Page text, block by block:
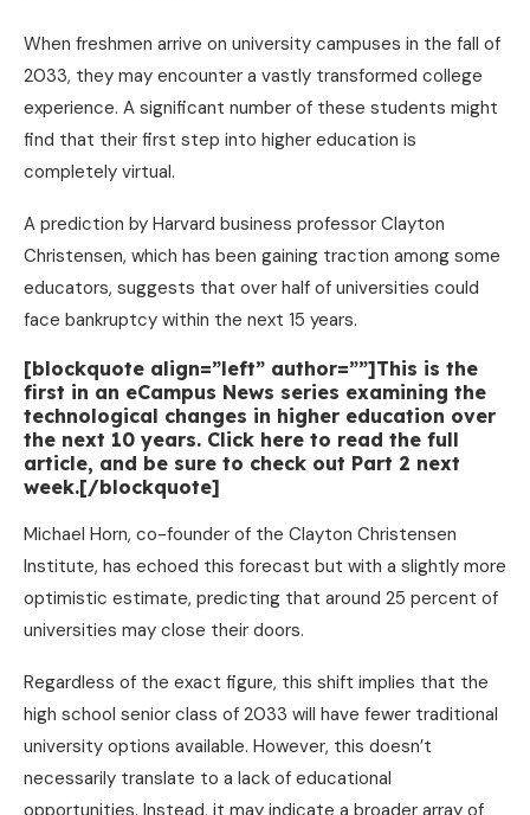
When freshmen arrive on university campuses in the fall of
2033, they may encounter a vastly transformed college
experience. A significant number of these students might
find that their first step into higher education is
completely virtual.
A prediction by Harvard business professor Clayton
Christensen, which has been gaining traction among some
educators, suggests that over half of universities could
face bankruptcy within the next 15 years.
[blockquote align=”left” author=””]This is the
first in an eCampus News series examining the
technological changes in higher education over
the next 10 years. Click here to read the full
article, and be sure to check out Part 2 next
week.[/blockquote]
Michael Horn, co-founder of the Clayton Christensen
Institute, has echoed this forecast but with a slightly more
optimistic estimate, predicting that around 25 percent of
universities may close their doors.
Regardless of the exact figure, this shift implies that the
high school senior class of 2033 will have fewer traditional
university options available. However, this doesn’t
necessarily translate to a lack of educational
opportunities. Instead, it may indicate a broader array of